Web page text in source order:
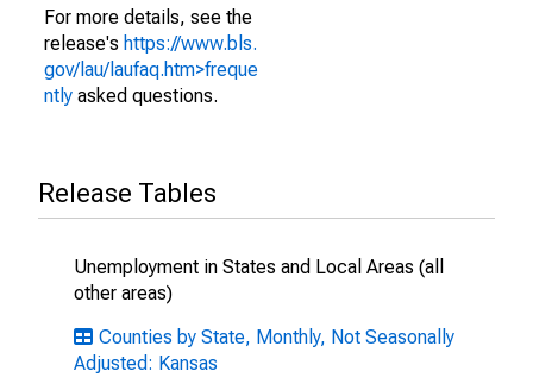
For more details, see the
release's https://www.bls.
gov/lau/laufaq.htm>freque
ntly asked questions.
Release Tables
Unemployment in States and Local Areas (all
other areas)
Counties by State, Monthly, Not Seasonally
Adjusted: Kansas